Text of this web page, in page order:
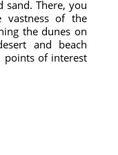
sand. There, you
of the
the dunes on
and beach
points of interest